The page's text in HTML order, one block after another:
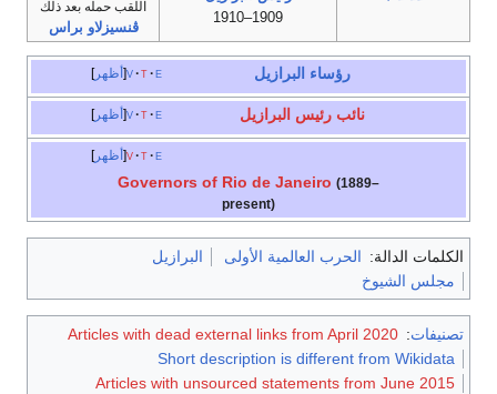
1909–1910
اللقب حمله بعد ذلك
ڤنسيزلاو براس
أظهر v t e رؤساء البرازيل
أظهر v t e نائب رئيس البرازيل
أظهر v t e
Governors of Rio de Janeiro (1889–
present)
الكلمات الدالة: الحرب العالمية الأولى
البرازيل
مجلس الشيوخ
تصنيفات:
Articles with dead external links from April 2020
Short description is different from Wikidata
Articles with unsourced statements from June 2015